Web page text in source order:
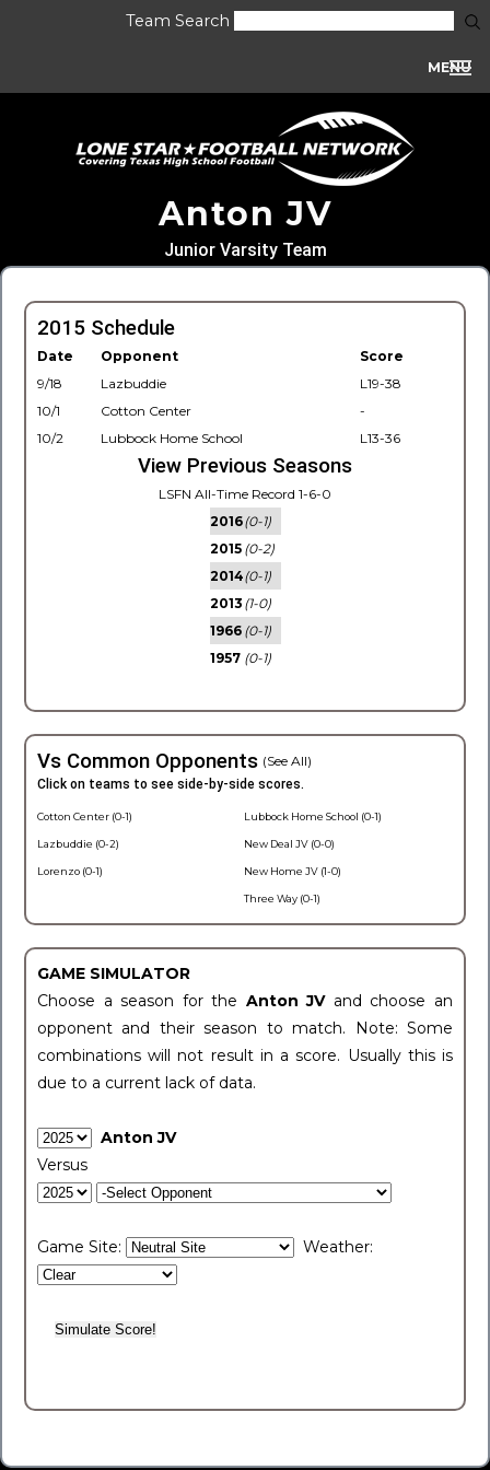
Team Search
MENU
Anton JV
Junior Varsity Team
2015 Schedule
Date Opponent
Score
9/18
Lazbuddie
L19-38
10/1
Cotton Center
-
10/2
Lubbock Home School L13-36
View Previous Seasons
LSFN All-Time Record 1-6-0
2016(0-1)
2015 (0-2)
2014(0-1)
2013 (1-0)
1966 (0-1)
1957 (0-1)
Vs Common Opponents (See All)
Click on teams to see side-by-side scores.
Cotton Center (0-1)
Lazbuddie (0-2)
Lorenzo (0-1)
Lubbock Home School (0-1)
New Deal JV (0-0)
New Home JV (1-0)
Three Way (0-1)
GAME SIMULATOR
Choose a season for the Anton JV and choose an
opponent and their season to match. Note: Some
combinations will not result in a score. Usually this is
due to a current lack of data.
Anton JV
Versus
Game Site: Weather: